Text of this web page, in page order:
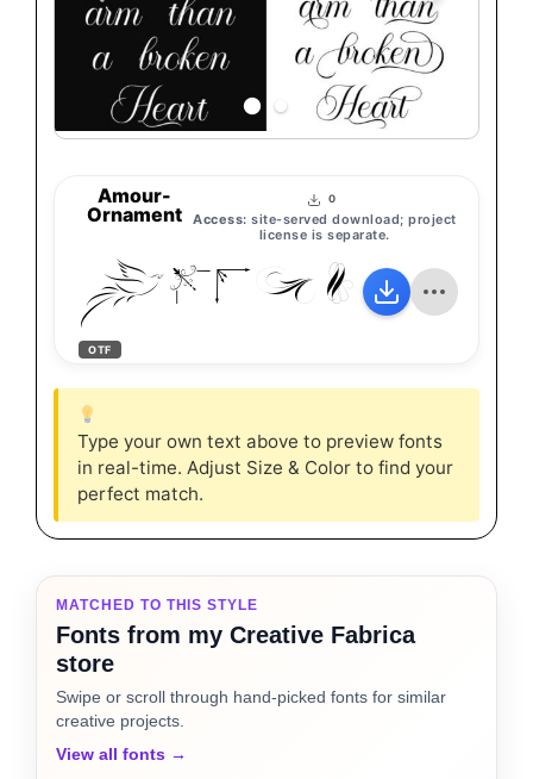
Amour-
Ornament
0
Access: site-served download; project
license is separate.
Amour-
OTF
Type your own text above to preview fonts
in real-time. Adjust Size & Color to find your
perfect match.
MATCHED TO THIS STYLE
Fonts from my Creative Fabrica
store
Swipe or scroll through hand-picked fonts for similar
creative projects.
View all fonts →